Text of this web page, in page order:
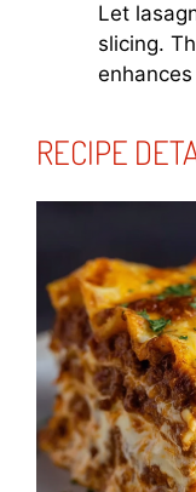
Let
slicing.
RECIPE